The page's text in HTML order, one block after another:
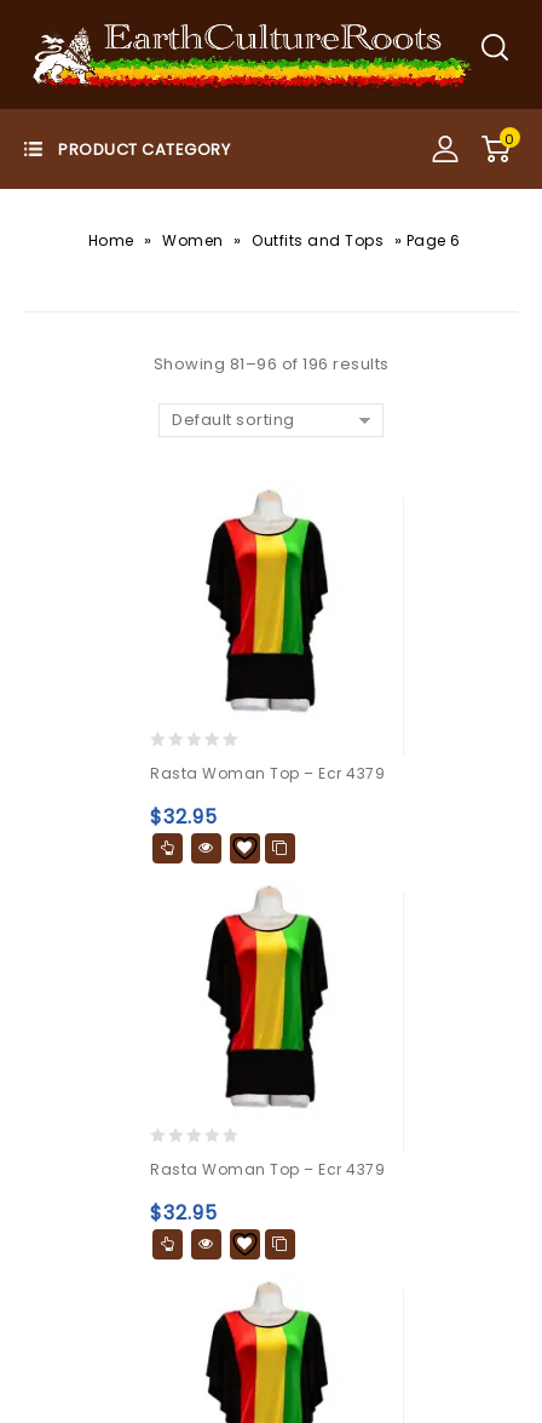
0
Home » Women » Outfits and Tops » Page 6
Showing 81–96 of 196 results
Default sorting
out
of
5
Rasta Woman Top – Ecr 4379
$32.95
out
of
5
Rasta Woman Top – Ecr 4379
$32.95